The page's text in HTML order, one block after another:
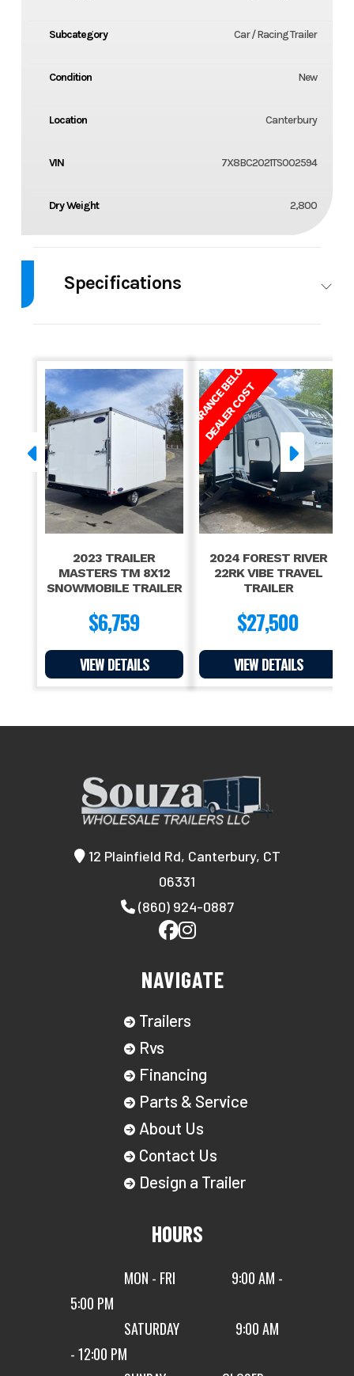
Subcategory Car / Racing Trailer
Condition New
Location Canterbury
VIN 7X8BC2021TS002594
Dry Weight 2,800
Specifications
2023 TRAILER
MASTERS TM 8X12
SNOWMOBILE TRAILER
$6,759
C
L
E
A
R
A
N
C
E
B
E
L
O
W
D
E
A
L
E
R
C
O
S
T
2024 FOREST RIVER
22RK VIBE TRAVEL
TRAILER
$27,500
12 Plainfield Rd, Canterbury, CT
06331
(860) 924-0887
NAVIGATE
Trailers
Rvs
Financing
Parts & Service
About Us
Contact Us
Design a Trailer
HOURS
MON - FRI
9:00 AM -
5:00 PM
SATURDAY
9:00 AM
- 12:00 PM